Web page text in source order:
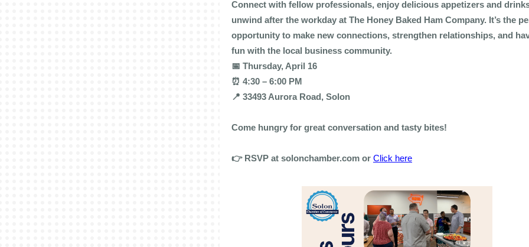
Connect with fellow professionals, enjoy delicious appetizers and
unwind after the workday at The Honey Baked Ham Company. It’s the
opportunity to make new connections, strengthen relationships, and
fun with the local business community.
📅 Thursday, April 16
⏰ 4:30 – 6:00 PM
📍 33493 Aurora Road, Solon
Come hungry for great conversation and tasty bites!
👉 RSVP at solonchamber.com or Click here